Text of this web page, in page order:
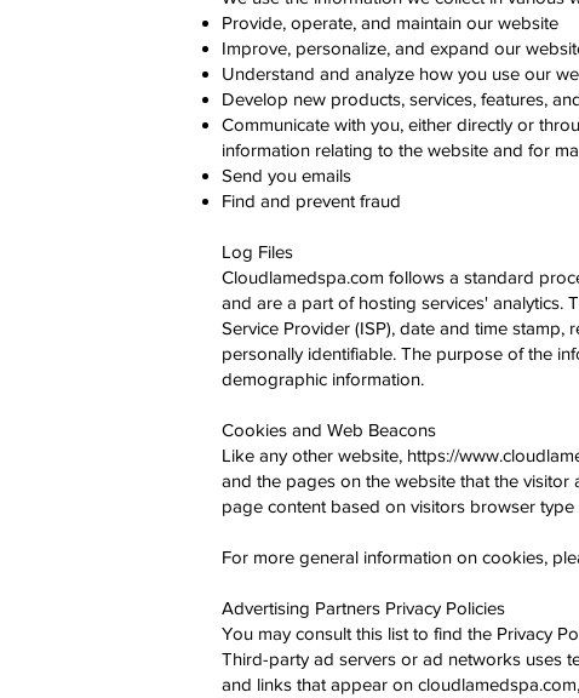
Provide, operate, and maintain our website
Improve, personalize, and expand our
Understand and analyze how you use our
Develop new products, services, features,
Communicate with you, either directly or
information relating to the website and for
Send you emails
Find and prevent fraud
Log Files
Cloudlamedspa.com follows a standard
and are a part of hosting services' analytics.
Service Provider (ISP), date and time
personally identifiable. The purpose of the
demographic information.
Cookies and Web Beacons
Like any other website, https://
and the pages on the website that the
page content based on visitors browser
For more general information on cookies,
Advertising Partners Privacy Policies
You may consult this list to find the Privacy
Third-party ad servers or ad networks uses
and links that appear on